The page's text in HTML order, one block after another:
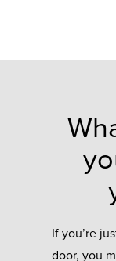
If you’re
door, you